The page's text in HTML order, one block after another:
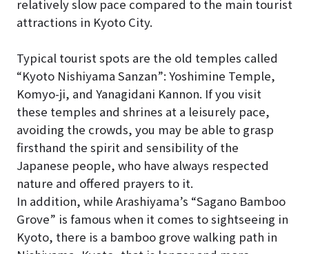
relatively slow pace compared to the main tourist
attractions in Kyoto City.
Typical tourist spots are the old temples called
“Kyoto Nishiyama Sanzan”: Yoshimine Temple,
Komyo-ji, and Yanagidani Kannon. If you visit
these temples and shrines at a leisurely pace,
avoiding the crowds, you may be able to grasp
firsthand the spirit and sensibility of the
Japanese people, who have always respected
nature and offered prayers to it.
In addition, while Arashiyama’s “Sagano Bamboo
Grove” is famous when it comes to sightseeing in
Kyoto, there is a bamboo grove walking path in